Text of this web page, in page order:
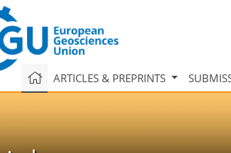
ARTICLES & PREPRINTS